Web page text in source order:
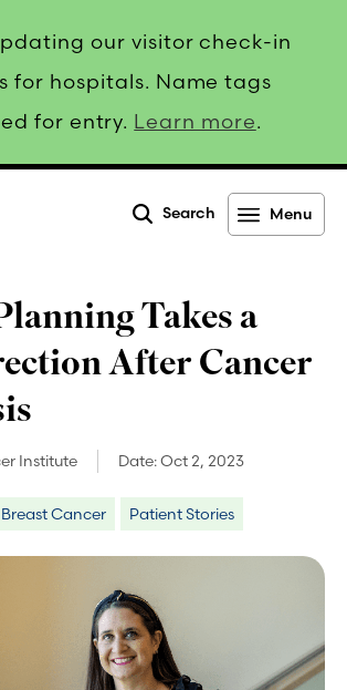
our visitor check-in
for hospitals. Name tags
for entry. Learn more.
Search Menu
Takes a
After Cancer
Institute Date:Oct 2, 2023
Breast Cancer Patient Stories